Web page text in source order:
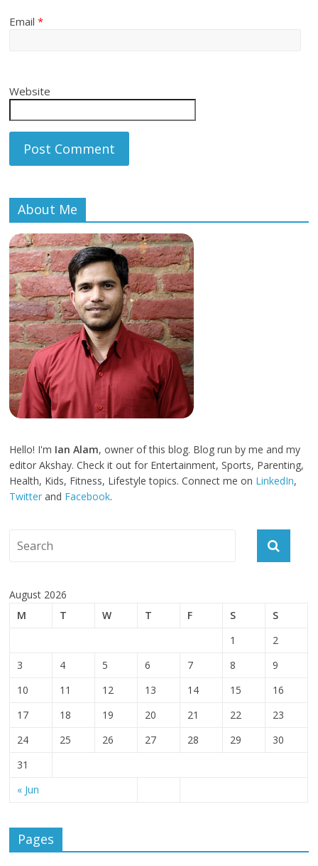
Email*
Website
About Me
Hello! I'm Ian Alam, owner of this blog. Blog run by me and my
editor Akshay. Check it out for Entertainment, Sports, Parenting,
Health, Kids, Fitness, Lifestyle topics. Connect me on LinkedIn,
Twitter and Facebook.
August 2026
M
T W T F S S
« Jun
1
2
3
4 5 6 7 8
9
10
11 12 13 14 15
16
17
18 19 20 21 22
23
24
25 26 27 28 29
30
31
Pages